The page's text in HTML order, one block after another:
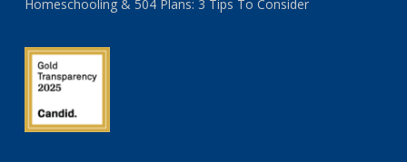
Homeschooling & 504 Plans: 3 Tips To Consider